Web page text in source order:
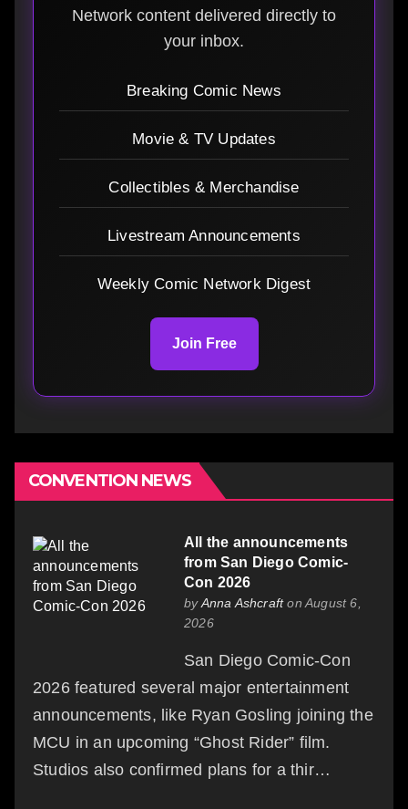
Network content delivered directly to
your inbox.
Breaking Comic News
Movie & TV Updates
Collectibles & Merchandise
Livestream Announcements
Weekly Comic Network Digest
Join Free
CONVENTION NEWS
All the announcements
from San Diego Comic-
Con 2026
byAnna Ashcrafton August 6,
2026
San Diego Comic-Con
2026 featured several major entertainment
announcements, like Ryan Gosling joining the
MCU in an upcoming “Ghost Rider” film.
Studios also confirmed plans for a thir…